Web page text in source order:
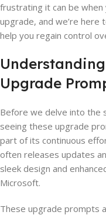
frustrating it can be
upgrade, and we’re here
help you regain control
Upgrade
Before we delve into the
seeing these upgrade
part of its continuous
often releases updates
sleek design and
Microsoft.
These upgrade prompts